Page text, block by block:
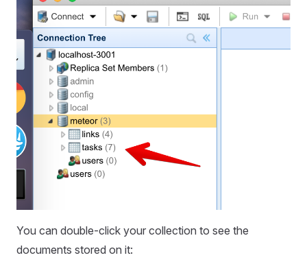
You can double-click your collection to see the
documents stored on it: